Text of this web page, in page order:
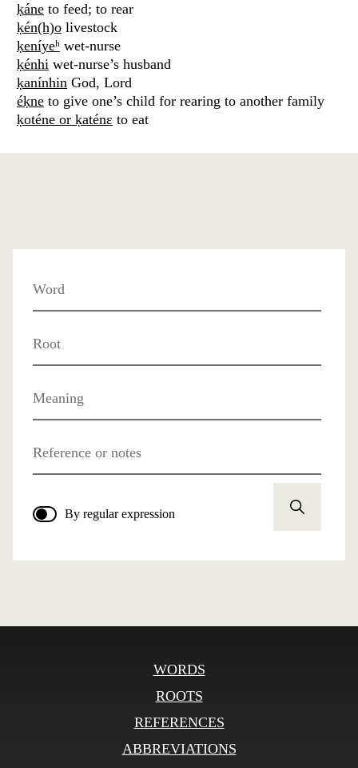
ḳáne to feed; to rear
ḳén(h)o livestock
ḳeníyeʰ wet-nurse
ḳénhi wet-nurse’s husband
ḳanínhin God, Lord
éḳne to give one’s child for rearing to another family
ḳoténe or ḳaténɛ to eat
Word
Root
Meaning
Reference or notes
By regular expression
WORDS
ROOTS
REFERENCES
ABBREVIATIONS